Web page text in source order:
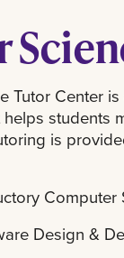
Tutor Center
students
is
Computer
Design &